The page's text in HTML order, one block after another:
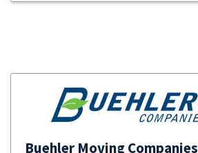
Buehler Moving Companies